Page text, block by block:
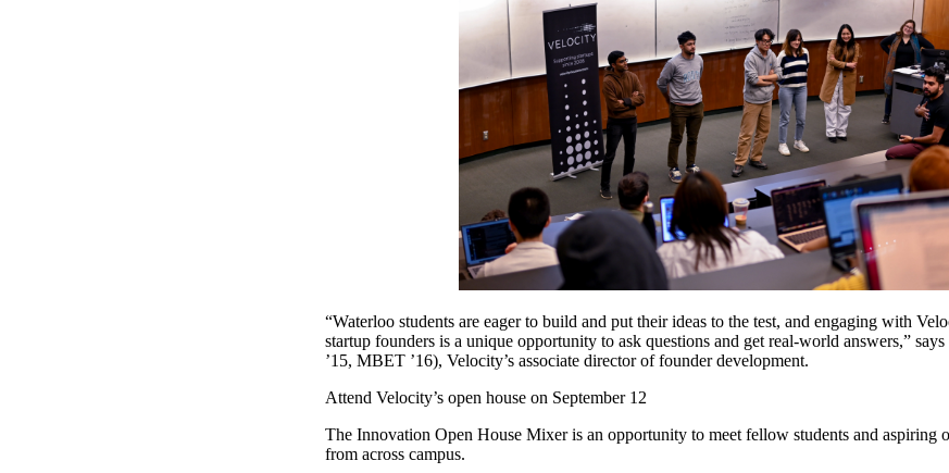
“Waterloo students are eager to build and put their ideas to the test, and engaging with
startup founders is a unique opportunity to ask questions and get real-world answers,”
’15, MBET ’16), Velocity’s associate director of founder development.
Attend Velocity’s open house on September 12
The Innovation Open House Mixer is an opportunity to meet fellow students and aspiring
from across campus.